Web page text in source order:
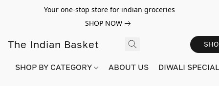
Your one-stop store for indian groceries
SHOP NOW
The Indian Basket
SHOP BY CATEGORY ABOUT US DIWALI